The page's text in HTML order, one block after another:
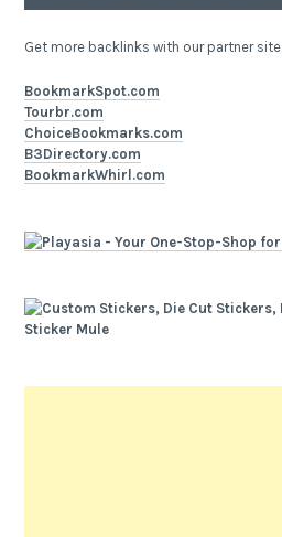
Get more backlinks with our partner
BookmarkSpot.com
Tourbr.com
ChoiceBookmarks.com
B3Directory.com
BookmarkWhirl.com